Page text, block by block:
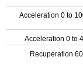
Acceleration 0 to
Acceleration 0 to
Recuperation